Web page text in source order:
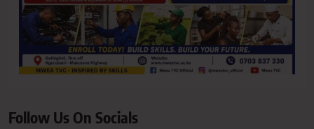
Follow Us On Socials